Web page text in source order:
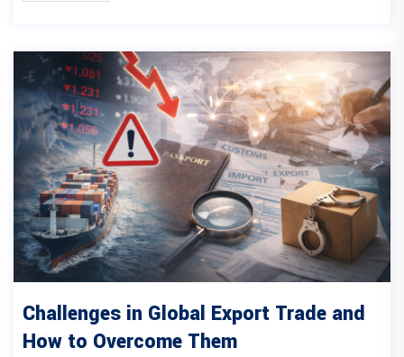
Challenges in Global Export Trade and
How to Overcome Them